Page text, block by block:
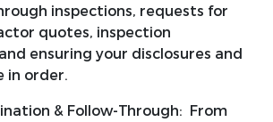
inspections, requests for
quotes, inspection
ensuring your disclosures and
in order.
& Follow-Through: From